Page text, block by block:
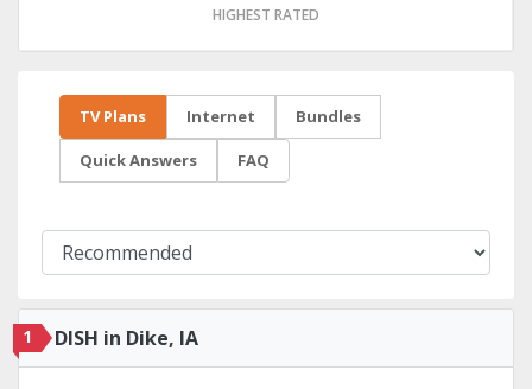
HIGHEST RATED
TV Plans Internet Bundles
Quick Answers FAQ
1 DISH in Dike, IA